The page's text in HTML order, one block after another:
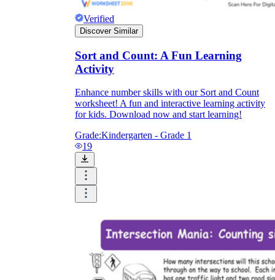
Verified
Discover Similar
Sort and Count: A Fun Learning
Activity
Enhance number skills with our Sort and Count
worksheet! A fun and interactive learning activity
for kids. Download now and start learning!
Grade:Kindergarten - Grade 1
19